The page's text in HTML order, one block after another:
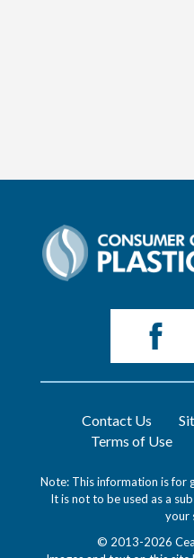
Contact Us
Terms of Use
Note: This information is for
It is not to be used as a
your
© 2013-2026